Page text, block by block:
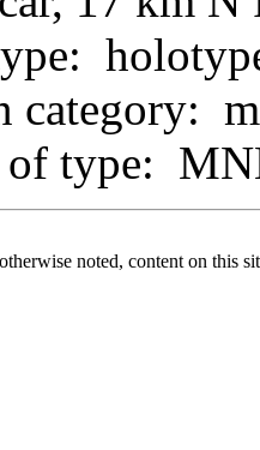
category:
type:
noted, content on this